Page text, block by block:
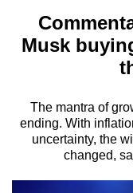
Menu
Musk
The mantra of
ending. With
uncertainty, the
changed,
longer
We
know
it's